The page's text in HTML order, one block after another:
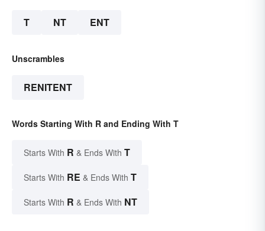
T NT ENT
Unscrambles
RENITENT
Words Starting With R and Ending With T
Starts With R & Ends With T
Starts With RE & Ends With T
Starts With R & Ends With NT